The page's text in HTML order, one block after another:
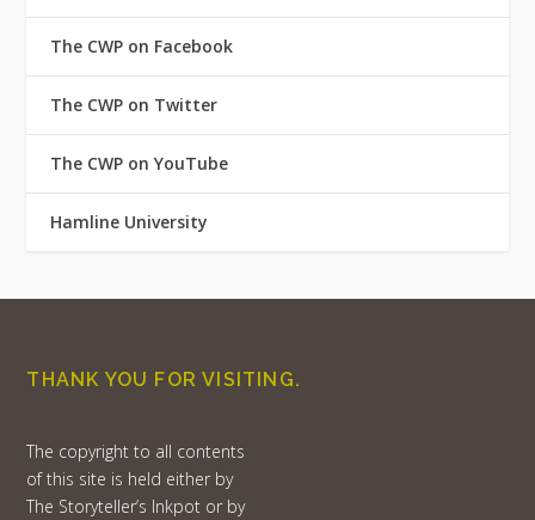
The CWP on Facebook
The CWP on Twitter
The CWP on YouTube
Hamline University
THANK YOU FOR VISITING.
The copyright to all contents
of this site is held either by
The Storyteller’s Inkpot or by